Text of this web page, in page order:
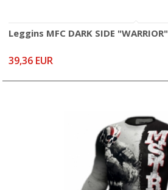
Leggins MFC DARK SIDE "WARRIOR"
39,36 EUR